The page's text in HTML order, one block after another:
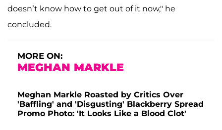
doesn’t know how to get out of it now," he
concluded.
MORE ON:
MEGHAN MARKLE
Meghan Markle Roasted by Critics Over
'Baffling' and 'Disgusting' Blackberry Spread
Promo Photo: 'It Looks Like a Blood Clot'